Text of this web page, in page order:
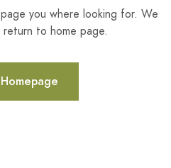
you where looking for. We
to home page.